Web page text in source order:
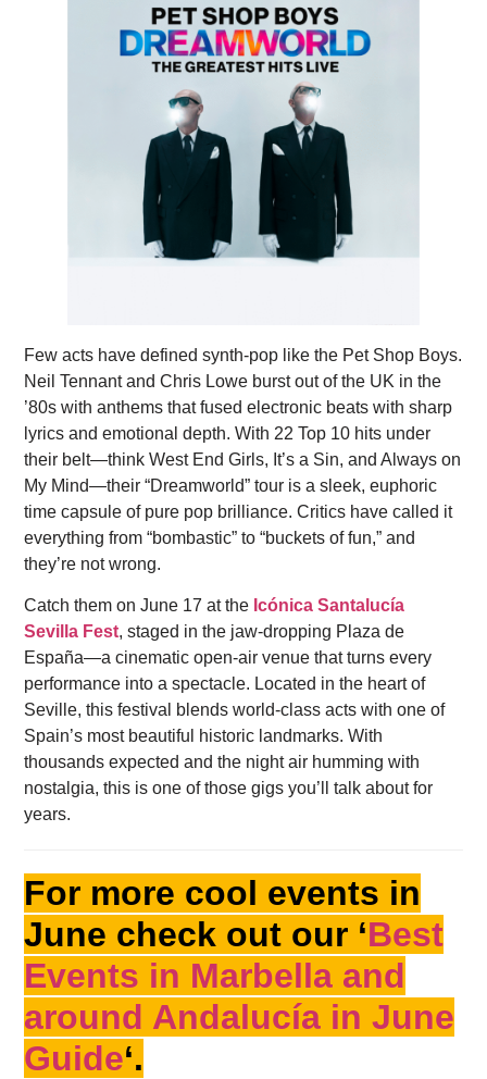
Few acts have defined synth-pop like the Pet Shop Boys.
Neil Tennant and Chris Lowe burst out of the UK in the
’80s with anthems that fused electronic beats with sharp
lyrics and emotional depth. With 22 Top 10 hits under
their belt—think West End Girls, It’s a Sin, and Always on
My Mind—their “Dreamworld” tour is a sleek, euphoric
time capsule of pure pop brilliance. Critics have called it
everything from “bombastic” to “buckets of fun,” and
they’re not wrong.
Catch them on June 17 at the Icónica Santalucía
Sevilla Fest, staged in the jaw-dropping Plaza de
España—a cinematic open-air venue that turns every
performance into a spectacle. Located in the heart of
Seville, this festival blends world-class acts with one of
Spain’s most beautiful historic landmarks. With
thousands expected and the night air humming with
nostalgia, this is one of those gigs you’ll talk about for
years.
For more cool events in
June check out our ‘Best
Events in Marbella and
around Andalucía in June
Guide‘.